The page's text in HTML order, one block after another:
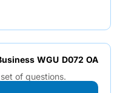
WGU D072 OA
of questions.